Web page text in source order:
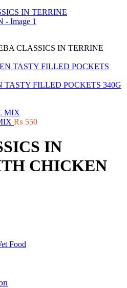
CLASSICS IN TERRINE
FILLED POCKETS 340G
₨ 550
IN
CHICKEN
Food